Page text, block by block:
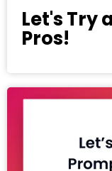
Let's Try
Pros!